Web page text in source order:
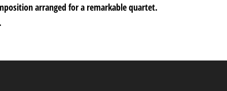
arranged for a remarkable quartet.